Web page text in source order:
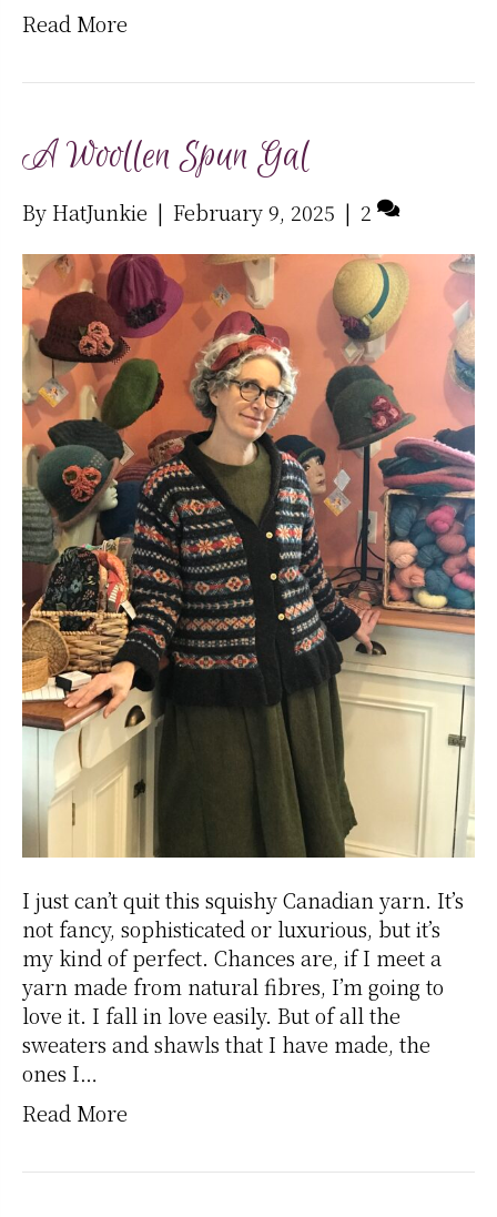
Read More
A Woollen Spun Gal
ByHatJunkie | February 9, 2025 | 2
I just can’t quit this squishy Canadian yarn. It’s
not fancy, sophisticated or luxurious, but it’s
my kind of perfect. Chances are, if I meet a
yarn made from natural fibres, I’m going to
love it. I fall in love easily. But of all the
sweaters and shawls that I have made, the
ones I…
Read More